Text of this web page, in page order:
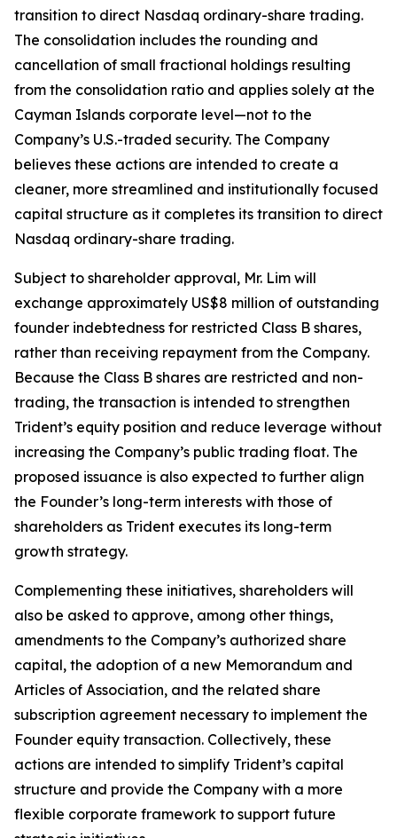
transition to direct Nasdaq ordinary-share trading.
The consolidation includes the rounding and
cancellation of small fractional holdings resulting
from the consolidation ratio and applies solely at the
Cayman Islands corporate level—not to the
Company’s U.S.-traded security. The Company
believes these actions are intended to create a
cleaner, more streamlined and institutionally focused
capital structure as it completes its transition to direct
Nasdaq ordinary-share trading.
Subject to shareholder approval, Mr. Lim will
exchange approximately US$8 million of outstanding
founder indebtedness for restricted Class B shares,
rather than receiving repayment from the Company.
Because the Class B shares are restricted and non-
trading, the transaction is intended to strengthen
Trident’s equity position and reduce leverage without
increasing the Company’s public trading float. The
proposed issuance is also expected to further align
the Founder’s long-term interests with those of
shareholders as Trident executes its long-term
growth strategy.
Complementing these initiatives, shareholders will
also be asked to approve, among other things,
amendments to the Company’s authorized share
capital, the adoption of a new Memorandum and
Articles of Association, and the related share
subscription agreement necessary to implement the
Founder equity transaction. Collectively, these
actions are intended to simplify Trident’s capital
structure and provide the Company with a more
flexible corporate framework to support future